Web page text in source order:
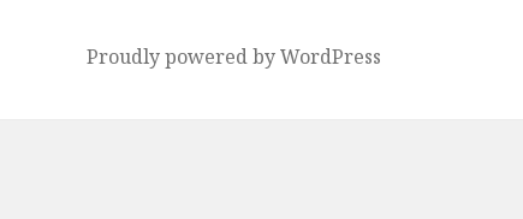
Proudly powered by WordPress